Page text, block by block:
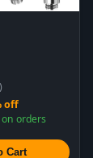
off
on orders
Cart